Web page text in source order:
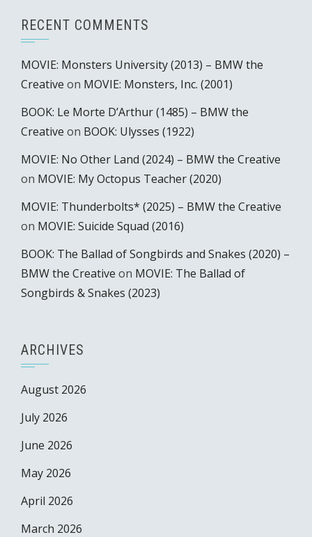
RECENT COMMENTS
MOVIE: Monsters University (2013) – BMW the
Creative on MOVIE: Monsters, Inc. (2001)
BOOK: Le Morte D’Arthur (1485) – BMW the
Creative on BOOK: Ulysses (1922)
MOVIE: No Other Land (2024) – BMW the Creative
on MOVIE: My Octopus Teacher (2020)
MOVIE: Thunderbolts* (2025) – BMW the Creative
on MOVIE: Suicide Squad (2016)
BOOK: The Ballad of Songbirds and Snakes (2020) –
BMW the Creative on MOVIE: The Ballad of
Songbirds & Snakes (2023)
ARCHIVES
August 2026
July 2026
June 2026
May 2026
April 2026
March 2026